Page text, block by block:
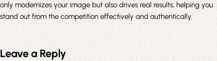
only modernizes your image but also drives real results, helping you
stand out from the competition effectively and authentically.
Leave a Reply